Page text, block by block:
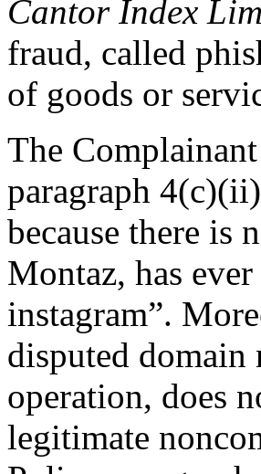
Cantor Index
fraud, called
of goods or
The
paragraph
because there is
Montaz, has
instagram”.
disputed
operation, does
legitimate